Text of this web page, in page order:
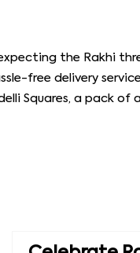
the Rakhi
free delivery
Squares, a pack of